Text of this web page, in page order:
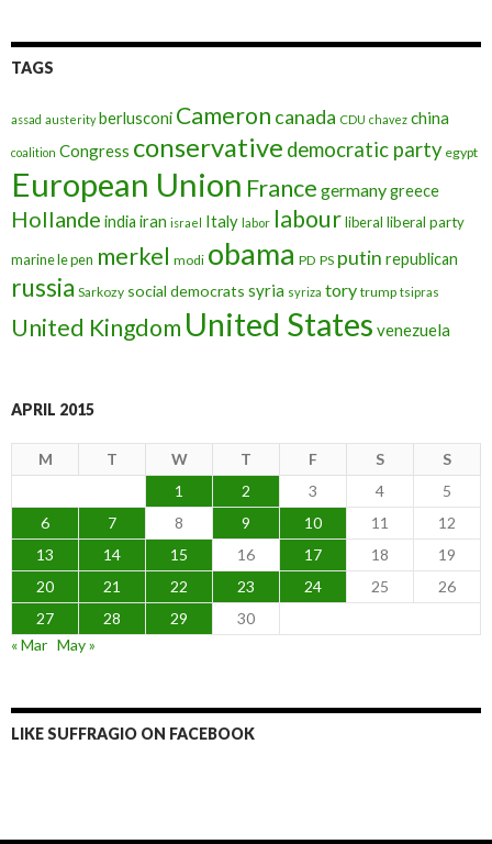
TAGS
assad austerity berlusconi Cameron canada CDU chavez china
coalition Congress conservative democratic party egypt
European Union France germanygreece
Hollande india iran israel Italy labor labourliberal liberal party
marine le pen merkel modi obama PD PS putin republican
russia Sarkozy social democrats syria syriza tory trump tsipras
United Kingdom United States venezuela
APRIL 2015
M T W T F S
S
1
2 3 4
5
6
7 8 9 10 11
12
13
14 15 16 17 18
19
20
21 22 23 24 25
26
27
28 29
30
« Mar May »
LIKE SUFFRAGIO ON FACEBOOK